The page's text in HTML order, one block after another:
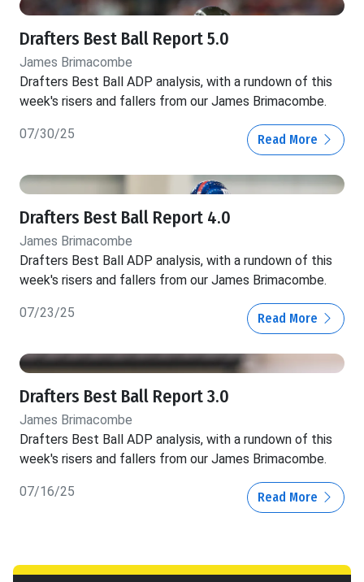
Drafters Best Ball Report 5.0
James Brimacombe
Drafters Best Ball ADP analysis, with a rundown of this
week's risers and fallers from our James Brimacombe.
07/30/25 Read More
Drafters Best Ball Report 4.0
James Brimacombe
Drafters Best Ball ADP analysis, with a rundown of this
week's risers and fallers from our James Brimacombe.
07/23/25 Read More
Drafters Best Ball Report 3.0
James Brimacombe
Drafters Best Ball ADP analysis, with a rundown of this
week's risers and fallers from our James Brimacombe.
07/16/25 Read More